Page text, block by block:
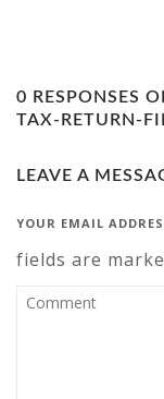
0 RESPONSES
TAX-RETURN-
LEAVE A
YOUR EMAIL
fields are